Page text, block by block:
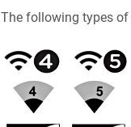
The following types of